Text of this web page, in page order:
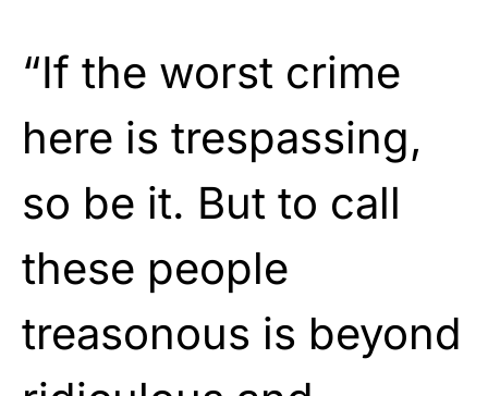
“If the worst crime
here is trespassing,
so be it. But to call
these people
treasonous is beyond